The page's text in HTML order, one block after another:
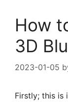
How
3D
2023-01-05
Firstly; this is